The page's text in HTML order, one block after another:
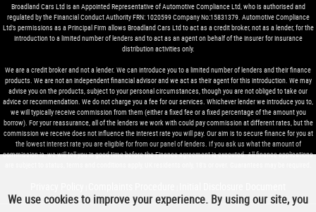
Broadland Cars Ltd is an Appointed Representative of Automotive Compliance Ltd, who is authorised and
regulated by the Financial Conduct Authority FRN: 1020599 Company No:15831379. Automotive Compliance
Ltd’s permissions as a Principal Firm allows Broadland Cars Ltd to act as a credit broker, not as a lender, for the
introduction to a limited number of lenders and to act as an agent on behalf of the insurer for insurance
distribution activities only.
We are a credit broker and not a lender. We can introduce you to a limited number of lenders and their finance
products. We are not an independent financial advisor and we act as their agent for this introduction. We may
advise you on the products, subject to your personal circumstances, though you are not obliged to take our
advice or recommendation. We do not charge you a fee for our services. Whichever lender we introduce you to,
we will typically receive commission from them (either a fixed fee or a fixed percentage of the amount you
borrow). For your reassurance, all of the lenders we work with could pay commission at different rates, but the
commission we receive does not influence the interest rate you will pay. Our aim is to secure finance for you at
the lowest interest rate you are eligible for from our panel of lenders. If you ask us what the amount of
commission is, we will tell you in good time before the Finance agreement is executed. All finance applications
We use cookies to improve your experience. By using our site, you